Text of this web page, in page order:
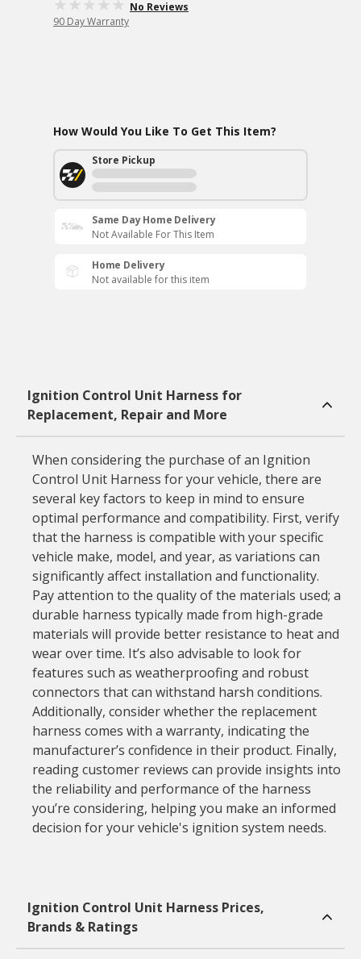
No Reviews
90 Day Warranty
How Would You Like To Get This Item?
Store Pickup
Same Day Home Delivery
Not Available For This Item
Home Delivery
Not available for this item
Ignition Control Unit Harness for
Replacement, Repair and More
When considering the purchase of an Ignition
Control Unit Harness for your vehicle, there are
several key factors to keep in mind to ensure
optimal performance and compatibility. First, verify
that the harness is compatible with your specific
vehicle make, model, and year, as variations can
significantly affect installation and functionality.
Pay attention to the quality of the materials used; a
durable harness typically made from high-grade
materials will provide better resistance to heat and
wear over time. It’s also advisable to look for
features such as weatherproofing and robust
connectors that can withstand harsh conditions.
Additionally, consider whether the replacement
harness comes with a warranty, indicating the
manufacturer’s confidence in their product. Finally,
reading customer reviews can provide insights into
the reliability and performance of the harness
you’re considering, helping you make an informed
decision for your vehicle's ignition system needs.
Ignition Control Unit Harness Prices,
Brands & Ratings